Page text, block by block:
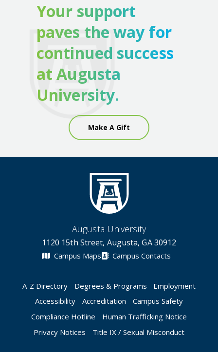
Your support
paves the way for
continued success
at Augusta
University.
Make A Gift
Augusta University
1120 15th Street, Augusta, GA 30912
Campus Maps Campus Contacts
A-Z Directory Degrees & Programs
Employment
Accessibility
Accreditation
Campus Safety
Compliance Hotline
Human Trafficking Notice
Privacy Notices
Title IX / Sexual Misconduct